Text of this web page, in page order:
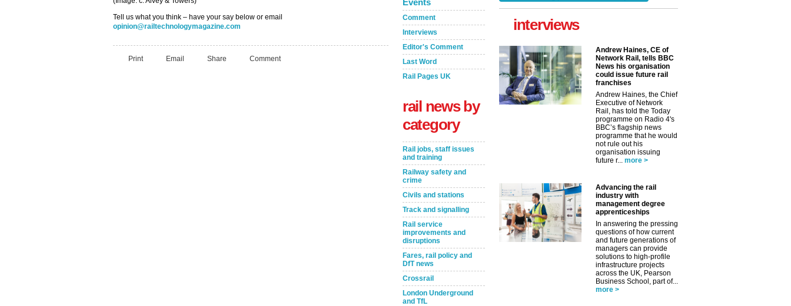
Tell us what you think – have your say below or email
opinion@railtechnologymagazine.com
Print Email Share Comment
Events
Comment
Interviews
Editor's Comment
Last Word
Rail Pages UK
rail news by
category
Rail jobs, staff issues
and training
Railway safety and
crime
Civils and stations
Track and signalling
Rail service
improvements and
disruptions
Fares, rail policy and
DfT news
Crossrail
London Underground
and TfL
interviews
Andrew Haines, CE of
Network Rail, tells BBC
News his organisation
could issue future rail
franchises
Andrew Haines, the Chief
Executive of Network
Rail, has told the Today
programme on Radio 4's
BBC’s flagship news
programme that he would
not rule out his
organisation issuing
future r... more >
Advancing the rail
industry with
management degree
apprenticeships
In answering the pressing
questions of how current
and future generations of
managers can provide
solutions to high-profile
infrastructure projects
across the UK, Pearson
Business School, part of...
more >
Remind Me Later